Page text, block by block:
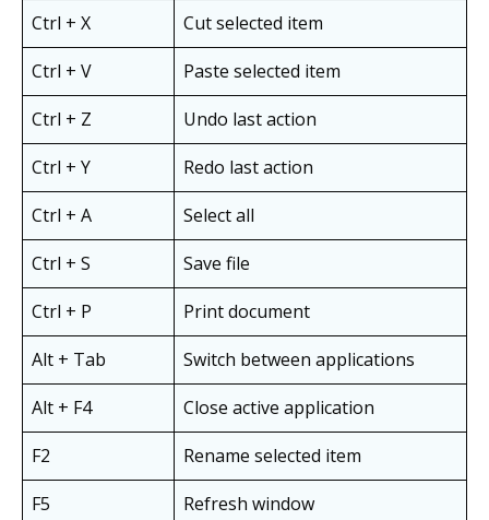
Ctrl + X
Cut selected item
Ctrl + V
Paste selected item
Ctrl + Z
Undo last action
Ctrl + Y
Redo last action
Ctrl + A
Select all
Ctrl + S
Save file
Ctrl + P
Print document
Alt + Tab
Switch between applications
Alt + F4
Close active application
F2
Rename selected item
F5
Refresh window